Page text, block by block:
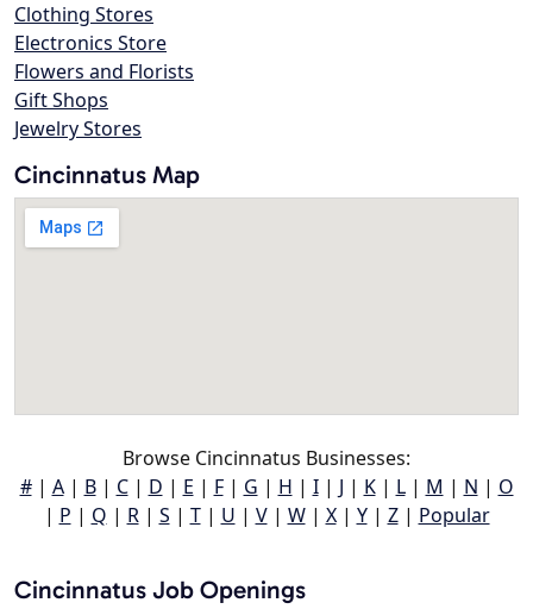
Clothing Stores
Electronics Store
Flowers and Florists
Gift Shops
Jewelry Stores
Cincinnatus Map
Browse Cincinnatus Businesses:
#| A| B| C| D | E | F| G | H | I| J | K| L| M | N | O
| P | Q | R| S | T| U | V| W| X| Y| Z| Popular
Cincinnatus Job Openings